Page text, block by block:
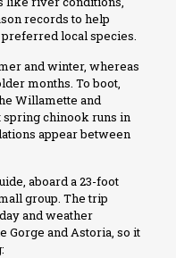
records to help
local species.
and winter, whereas
months. To boot,
Willamette and
chinook runs in
appear between
aboard a 23-foot
group. The trip
and weather
Gorge and Astoria, so it